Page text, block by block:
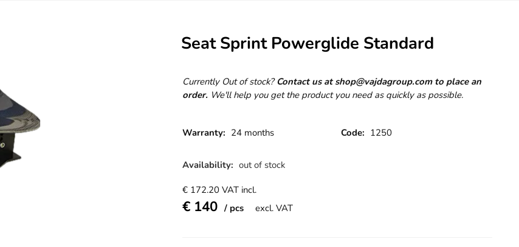
Seat Sprint Powerglide Standard
Currently Out of stock? Contact us at shop@vajdagroup.com to place an
order.We'll help you get the product you need as quickly as possible.
Warranty: 24 months Code: 1250
Availability: out of stock
€ 172.20 VAT incl.
€ 140 pcs excl. VAT